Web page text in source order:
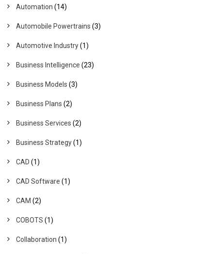
Automation (14)
Automobile Powertrains (3)
Automotive Industry(1)
Business Intelligence (23)
Business Models (3)
Business Plans (2)
Business Services (2)
Business Strategy(1)
CAD (1)
CAD Software (1)
CAM (2)
COBOTS (1)
Collaboration (1)